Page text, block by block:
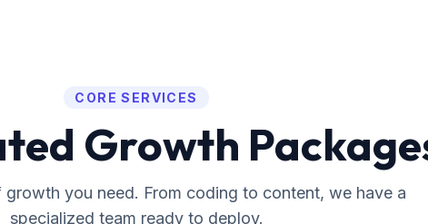
CORE SERVICES
Growth
growth you need. From coding to content, we have a
specialized team ready to deploy.